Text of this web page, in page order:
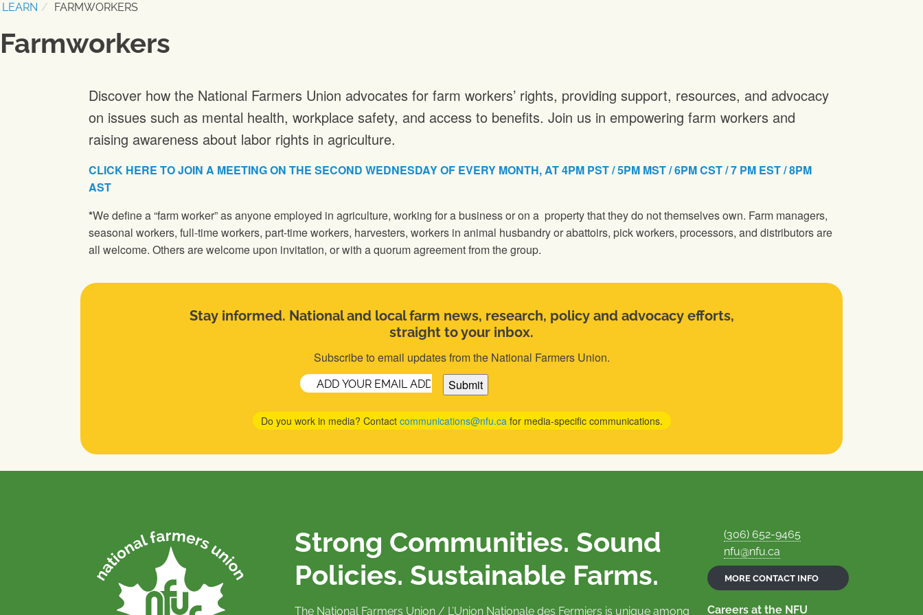
LEARN FARMWORKERS
Farmworkers
Discover how the National Farmers Union advocates for farm workers’ rights, providing support, resources, and advocacy
on issues such as mental health, workplace safety, and access to benefits. Join us in empowering farm workers and
raising awareness about labor rights in agriculture.
CLICK HERE TO JOIN A MEETING ON THE SECOND WEDNESDAY OF EVERY MONTH, AT 4PM PST / 5PM MST / 6PM CST / 7 PM EST / 8PM
AST
*We define a “farm worker” as anyone employed in agriculture, working for a business or on a property that they do not themselves own. Farm managers,
seasonal workers, full-time workers, part-time workers, harvesters, workers in animal husbandry or abattoirs, pick workers, processors, and distributors are
all welcome. Others are welcome upon invitation, or with a quorum agreement from the group.
Stay informed. National and local farm news, research, policy and advocacy efforts,
straight to your inbox.
Subscribe to email updates from the National Farmers Union.
Email(Required)
Do you work in media? Contact communications@nfu.cafor media-specific communications.
Strong Communities. Sound
Policies. Sustainable Farms.
The National Farmers Union / L’Union Nationale des Fermiers is unique among
(306) 652-9465
nfu@nfu.ca
MORE CONTACT INFO
Careers at the NFU